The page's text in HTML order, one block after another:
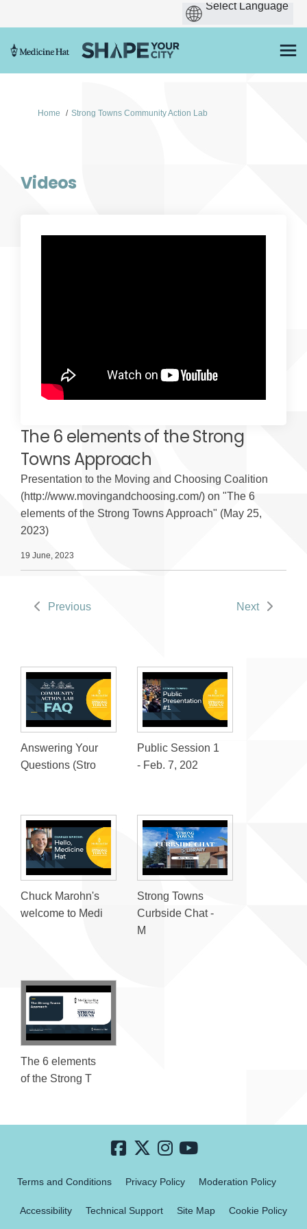
You are here:
Home Strong Towns Community Action Lab
Videos
The 6 elements of the Strong
Towns Approach
Presentation to the Moving and Choosing Coalition
(http://www.movingandchoosing.com/) on "The 6
elements of the Strong Towns Approach" (May 25,
2023)
19 June, 2023
Previous Next
Answering Your
Questions (Stro
Public Session 1
- Feb. 7, 202
Chuck Marohn's
welcome to Medi
Strong Towns
Curbside Chat -
M
The 6 elements
of the Strong T
Terms and Conditions Privacy Policy Moderation Policy
Accessibility Technical Support Site Map Cookie Policy